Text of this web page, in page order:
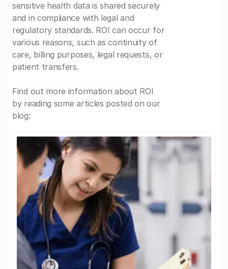
sensitive health data is shared securely
and in compliance with legal and
regulatory standards. ROI can occur for
various reasons, such as continuity of
care, billing purposes, legal requests, or
patient transfers.
Find out more information about ROI
by reading some articles posted on our
blog: